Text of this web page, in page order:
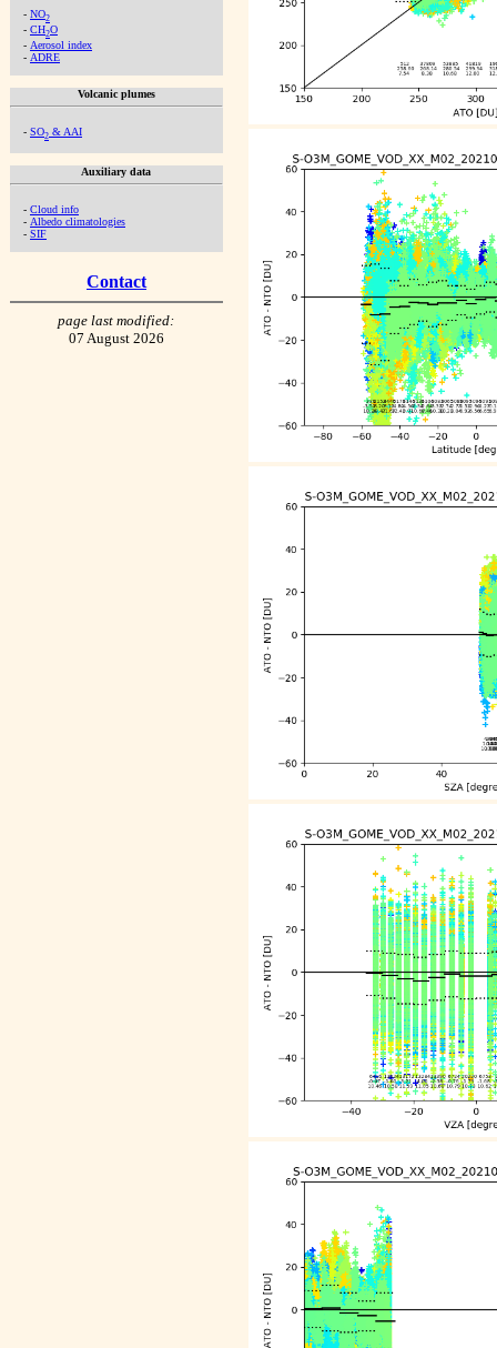
- NO2
- CH2O
- Aerosol index
- ADRE
Volcanic plumes
- SO2 & AAI
Auxiliary data
- Cloud info
- Albedo climatologies
- SIF
Contact
page last modified:
07 August 2026